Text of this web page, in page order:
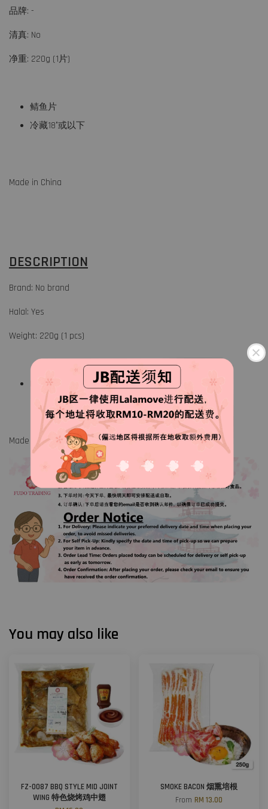
品牌: -
清真: No
净重: 220g (1片)
鲭鱼片
冷藏18°或以下
Made in China
DESCRIPTION
Brand: No brand
Halal: Yes
Weight: 220g (1 pcs)
Keep frozen at 18° or below
Made in China
You may also like
FZ-0087 BBQ STYLE MID JOINT
WING 特色烧烤鸡中翅
SMOKE BACON 烟熏培根
From RM 13.00